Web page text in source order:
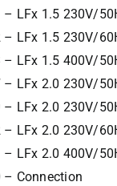
LFx 1.5 230V/
– LFx 1.5 230V/
– LFx 1.5 400V/
LFx 2.0 230V/
LFx 2.0 230V/
– LFx 2.0 230V/
– LFx 2.0 400V/
– Connection